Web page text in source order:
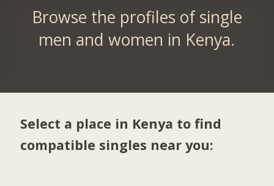
Browse the profiles of single
men and women in Kenya.
Select a place in Kenya to find
compatible singles near you: